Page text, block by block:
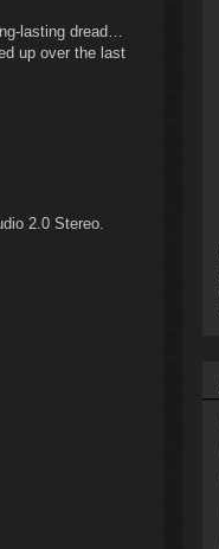
lasting dread…
up over the last
2.0 Stereo.